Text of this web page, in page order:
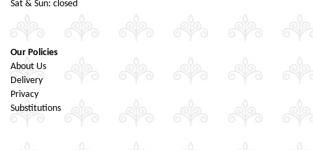
Sat & Sun: closed
Our Policies
About Us
Delivery
Privacy
Substitutions